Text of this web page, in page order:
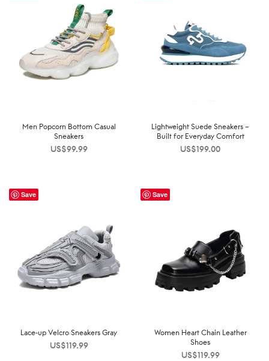
Men Popcorn Bottom Casual
Sneakers
US$99.99
Lightweight Suede Sneakers –
Built for Everyday Comfort
US$199.00
Save
Lace-up Velcro Sneakers Gray
US$119.99
Save
Women Heart Chain Leather
Shoes
US$119.99